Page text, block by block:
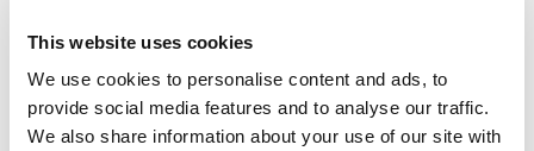
This website uses cookies
We use cookies to personalise content and ads, to
provide social media features and to analyse our traffic.
We also share information about your use of our site with
TAGS
Croatian Debate Society